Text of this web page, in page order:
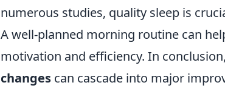
numerous studies, quality sleep is
A well-planned morning routine can
motivation and efficiency. In
changes can cascade into major